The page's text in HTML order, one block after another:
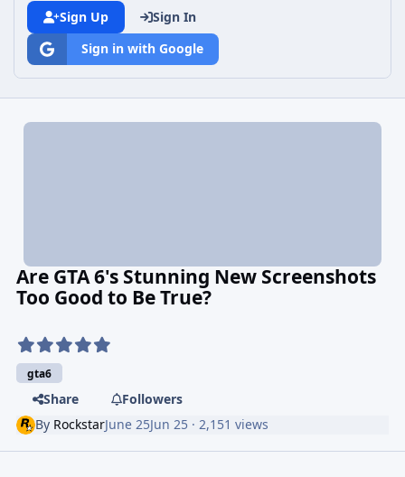
Sign Up
Sign In
Sign in with Google
Are GTA 6's Stunning New Screenshots
Too Good to Be True?
gta6
Share
Followers
By RockstarJune 25Jun 25 · 2,151 views